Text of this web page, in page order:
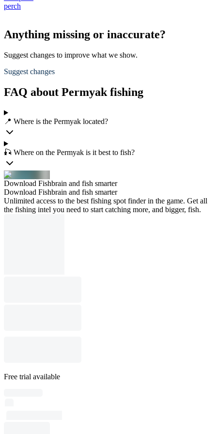
perch
Anything missing or inaccurate?
Suggest changes to improve what we show.
Suggest changes
FAQ about Permyak fishing
📍 Where is the Permyak located?
🎣 Where on the Permyak is it best to fish?
Download Fishbrain and fish smarter
Download Fishbrain and fish smarter
Unlimited access to the best fishing spot finder in the game. Get all
the fishing intel you need to start catching more, and bigger, fish.
Free trial available